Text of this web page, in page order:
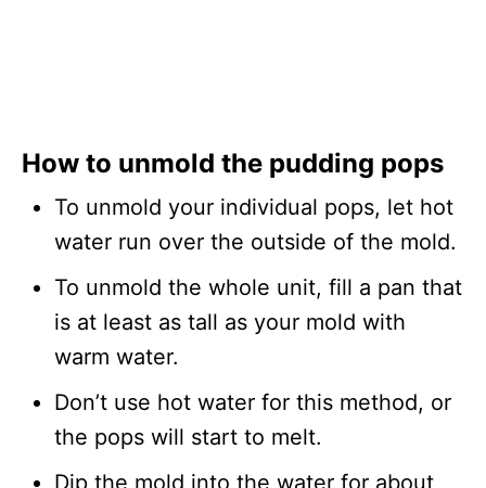
How to unmold the pudding pops
To unmold your individual pops, let hot
water run over the outside of the mold.
To unmold the whole unit, fill a pan that
is at least as tall as your mold with
warm water.
Don’t use hot water for this method, or
the pops will start to melt.